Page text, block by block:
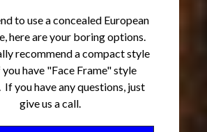
to use a concealed European
here are your boring options.
recommend a compact style
have "Face Frame" style
you have any questions, just
give us a call.